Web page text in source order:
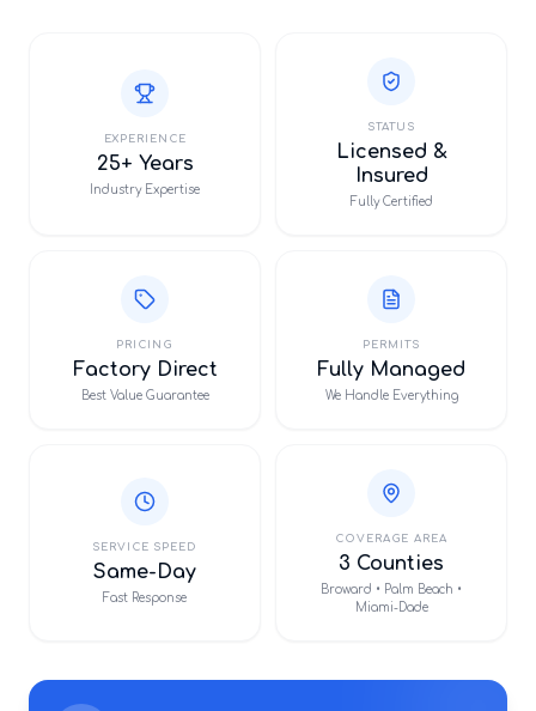
EXPERIENCE
25+ Years
Industry Expertise
STATUS
Licensed &
Insured
Fully Certified
PRICING
Factory Direct
Best Value Guarantee
PERMITS
Fully Managed
We Handle Everything
SERVICE SPEED
Same-Day
Fast Response
COVERAGE AREA
3 Counties
Broward • Palm Beach •
Miami-Dade